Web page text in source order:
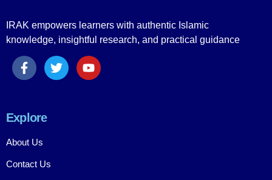
IRAK empowers learners with authentic Islamic
knowledge, insightful research, and practical guidance
Explore
About Us
Contact Us